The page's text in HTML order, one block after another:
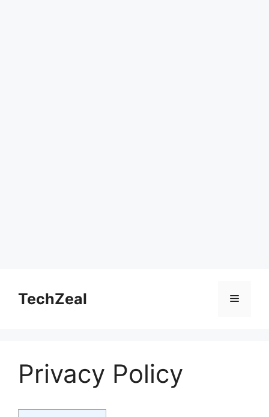
contentTechZeal Menu
Privacy Policy